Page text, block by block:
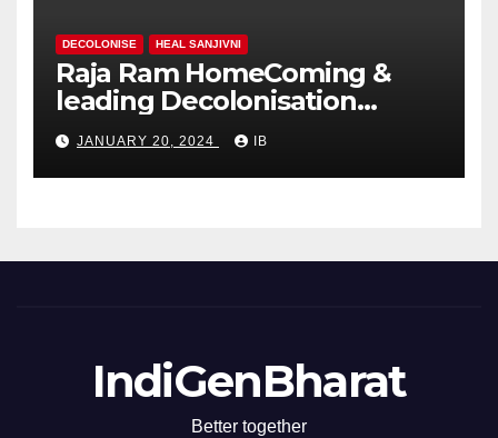
DECOLONISE HEAL SANJIVNI
Raja Ram HomeComing &
leading Decolonisation
Revolution
JANUARY 20, 2024 IB
IndiGenBharat
Better together